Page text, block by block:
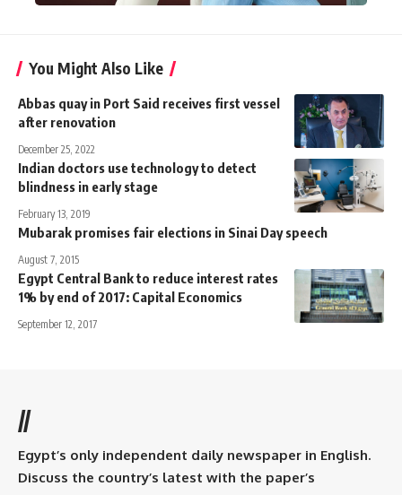
You Might Also Like
Abbas quay in Port Said receives first vessel
after renovation
December 25, 2022
Indian doctors use technology to detect
blindness in early stage
February 13, 2019
Mubarak promises fair elections in Sinai Day speech
August 7, 2015
Egypt Central Bank to reduce interest rates
1% by end of 2017: Capital Economics
September 12, 2017
//
Egypt’s only independent daily newspaper in English.
Discuss the country’s latest with the paper’s